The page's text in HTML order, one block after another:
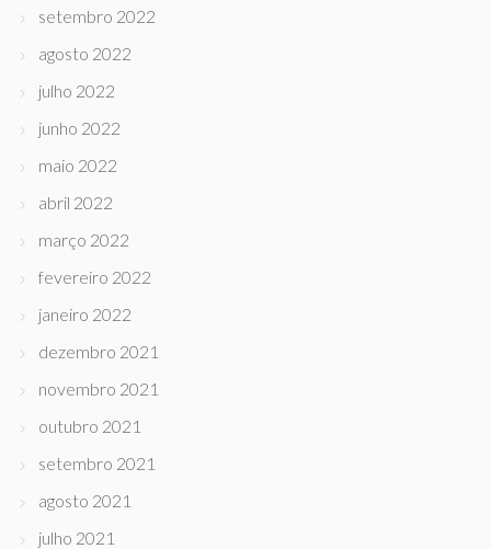
setembro 2022
agosto 2022
julho 2022
junho 2022
maio 2022
abril 2022
março 2022
fevereiro 2022
janeiro 2022
dezembro 2021
novembro 2021
outubro 2021
setembro 2021
agosto 2021
julho 2021